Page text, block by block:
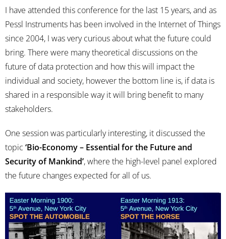
I have attended this conference for the last 15 years, and as
Pessl Instruments has been involved in the Internet of Things
since 2004, I was very curious about what the future could
bring. There were many theoretical discussions on the
future of data protection and how this will impact the
individual and society, however the bottom line is, if data is
shared in a responsible way it will bring benefit to many
stakeholders.
One session was particularly interesting, it discussed the
topic ‘Bio-Economy – Essential for the Future and
Security of Mankind’, where the high-level panel explored
the future changes expected for all of us.